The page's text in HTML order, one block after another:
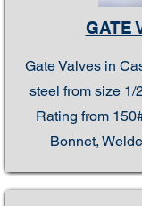
GATE
Gate Valves in
steel from size 1/
Rating from
Bonnet,